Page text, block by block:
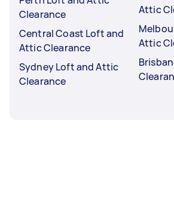
Clearance
Central Coast Loft and
Attic Clearance
Sydney Loft and Attic
Clearance
Attic
Attic